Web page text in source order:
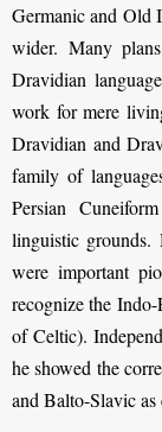
Germanic and Old
wider. Many
Dravidian
work for mere
Dravidian and
family of
Persian
linguistic grounds.
were important
recognize the
of Celtic).
he showed the
and Balto-Slavic